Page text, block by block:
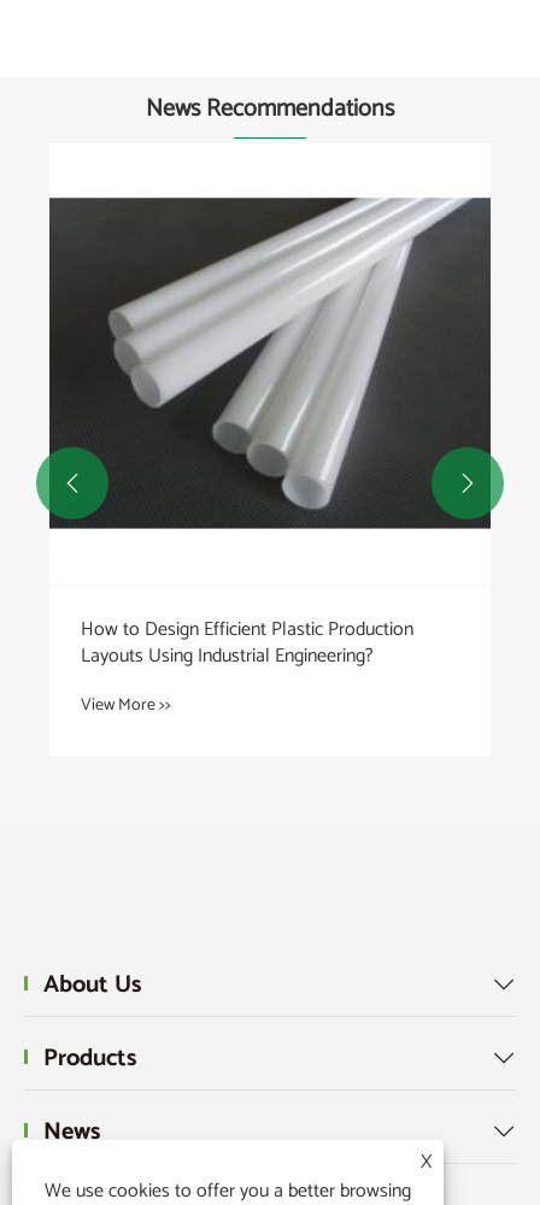
News Recommendations
How to Design Efficient Plastic Production
Layouts Using Industrial Engineering?
View More >>
 
About Us 
Products 
News 
X
We use cookies to offer you a better browsing